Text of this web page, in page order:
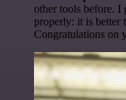
other tools before.
properly: it is better
Congratulations on